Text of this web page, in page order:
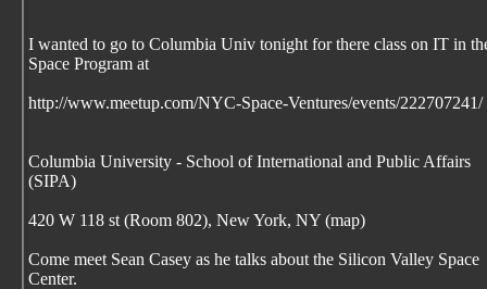
I wanted to go to Columbia Univ tonight for there class on IT in
Space Program at
http://www.meetup.com/NYC-Space-Ventures/events/222707241/
Columbia University - School of International and Public Affairs
(SIPA)
420 W 118 st (Room 802), New York, NY (map)
Come meet Sean Casey as he talks about the Silicon Valley Space
Center.